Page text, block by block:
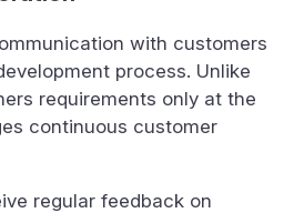
with customers
process. Unlike
requirements only at the
continuous customer
regular feedback on